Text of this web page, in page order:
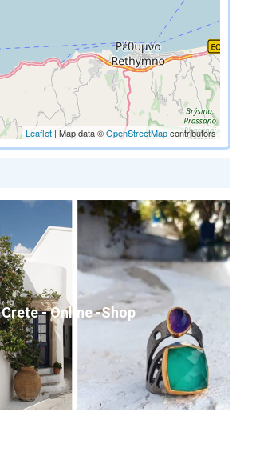
Leaflet | Map data ©OpenStreetMapcontributors
Crete - Online -Shop